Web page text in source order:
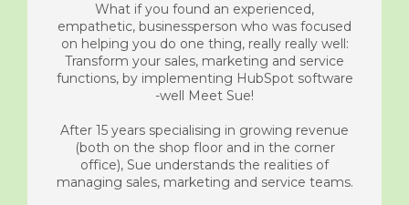
What if you found an experienced,
empathetic, businessperson who was focused
on helping you do one thing, really really well:
Transform your sales, marketing and service
functions, by implementing HubSpot software
-well Meet Sue!
After 15 years specialising in growing revenue
(both on the shop floor and in the corner
office), Sue understands the realities of
managing sales, marketing and service teams.